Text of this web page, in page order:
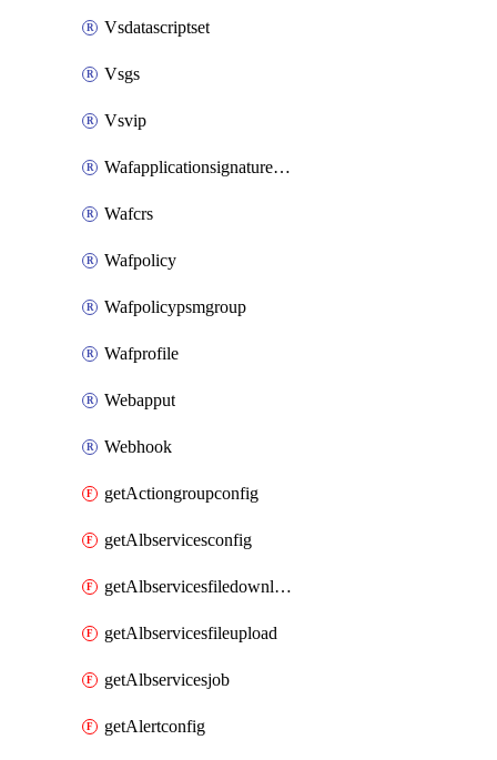
Vsdatascriptset
Vsgs
Vsvip
Wafapplicationsignatureprovider
Wafcrs
Wafpolicy
Wafpolicypsmgroup
Wafprofile
Webapput
Webhook
getActiongroupconfig
getAlbservicesconfig
getAlbservicesfiledownload
getAlbservicesfileupload
getAlbservicesjob
getAlertconfig